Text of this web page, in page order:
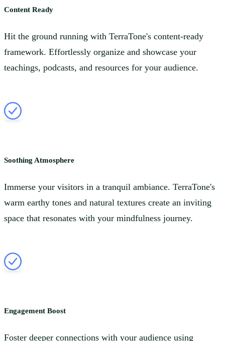
Content Ready
Hit the ground running with TerraTone's content-ready
framework. Effortlessly organize and showcase your
teachings, podcasts, and resources for your audience.
Soothing Atmosphere
Immerse your visitors in a tranquil ambiance. TerraTone's
warm earthy tones and natural textures create an inviting
space that resonates with your mindfulness journey.
Engagement Boost
Foster deeper connections with your audience using